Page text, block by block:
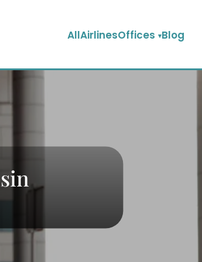
AllAirlinesOffices Blog